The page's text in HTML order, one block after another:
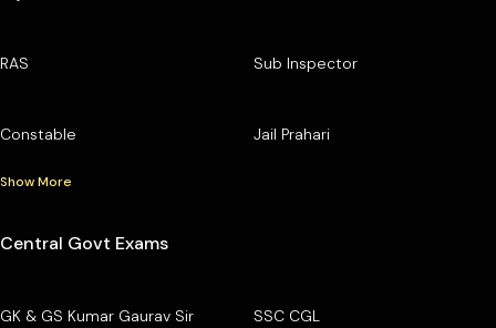
RAS Sub Inspector
Constable Jail Prahari
Show More
Central Govt Exams
GK & GS Kumar Gaurav Sir SSC CGL